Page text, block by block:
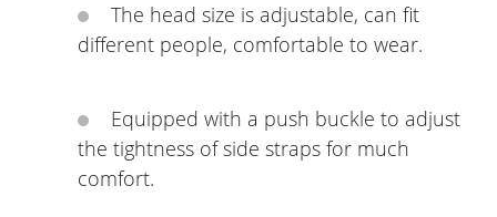
The head size is adjustable, can fit
different people, comfortable to wear.
Equipped with a push buckle to adjust
the tightness of side straps for much
comfort.